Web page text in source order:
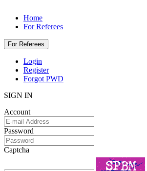
Home
For Referees
For Referees
Login
Register
Forgot PWD
SIGN IN
Account
Password
Captcha